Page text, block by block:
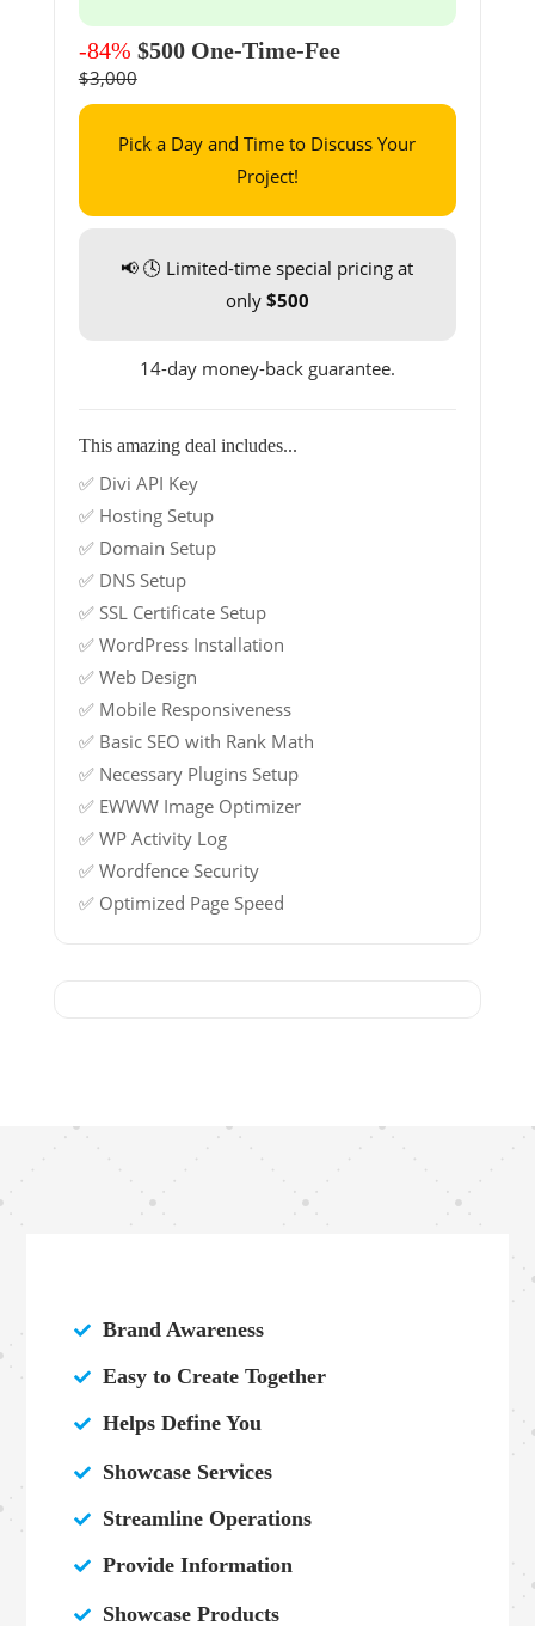
-84% $500 One-Time-Fee
$3,000
Pick a Day and Time to Discuss Your
Project!
📢 🕓 Limited-time special pricing at
only $500
14-day money-back guarantee.
This amazing deal includes...
✅ Divi API Key
✅ Hosting Setup
✅ Domain Setup
✅ DNS Setup
✅ SSL Certificate Setup
✅ WordPress Installation
✅ Web Design
✅ Mobile Responsiveness
✅ Basic SEO with Rank Math
✅ Necessary Plugins Setup
✅ EWWW Image Optimizer
✅ WP Activity Log
✅ Wordfence Security
✅ Optimized Page Speed
 Brand Awareness
 Easy to Create Together
 Helps Define You
 Showcase Services
 Streamline Operations
 Provide Information
 Showcase Products